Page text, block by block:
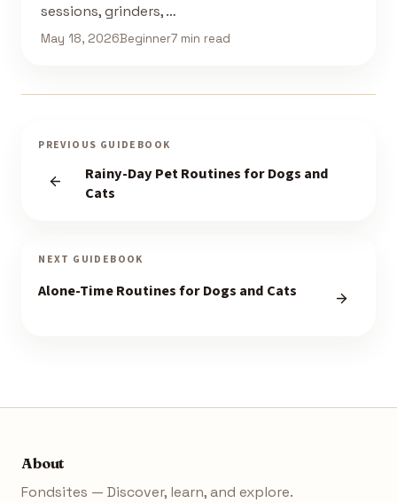
sessions, grinders, …
May 18, 2026Beginner7 min read
PREVIOUS GUIDEBOOK
Rainy-Day Pet Routines for Dogs and
Cats
NEXT GUIDEBOOK
Alone-Time Routines for Dogs and Cats
About
Fondsites — Discover, learn, and explore.